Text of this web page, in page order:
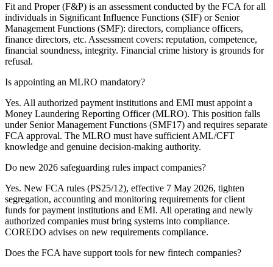
Fit and Proper (F&P) is an assessment conducted by the FCA for all
individuals in Significant Influence Functions (SIF) or Senior
Management Functions (SMF): directors, compliance officers,
finance directors, etc. Assessment covers: reputation, competence,
financial soundness, integrity. Financial crime history is grounds for
refusal.
Is appointing an MLRO mandatory?
Yes. All authorized payment institutions and EMI must appoint a
Money Laundering Reporting Officer (MLRO). This position falls
under Senior Management Functions (SMF17) and requires separate
FCA approval. The MLRO must have sufficient AML/CFT
knowledge and genuine decision-making authority.
Do new 2026 safeguarding rules impact companies?
Yes. New FCA rules (PS25/12), effective 7 May 2026, tighten
segregation, accounting and monitoring requirements for client
funds for payment institutions and EMI. All operating and newly
authorized companies must bring systems into compliance.
COREDO advises on new requirements compliance.
Does the FCA have support tools for new fintech companies?